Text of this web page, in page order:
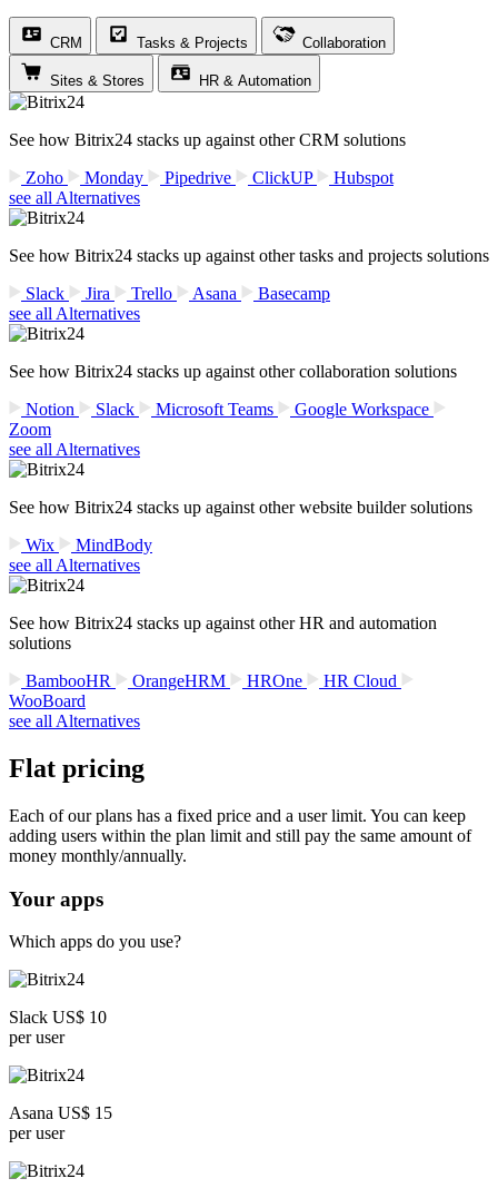
CRM Tasks & Projects Collaboration
Sites & Stores HR & Automation
See how Bitrix24 stacks up against other CRM solutions
Zoho
Monday Pipedrive ClickUP
Hubspot
see all Alternatives
See how Bitrix24 stacks up against other tasks and projects solutions
Slack
Jira Trello Asana
Basecamp
see all Alternatives
See how Bitrix24 stacks up against other collaboration solutions
Notion
Slack Microsoft Teams
Google Workspace
Zoom
see all Alternatives
See how Bitrix24 stacks up against other website builder solutions
Wix
MindBody
see all Alternatives
See how Bitrix24 stacks up against other HR and automation
solutions
BambooHR
OrangeHRM HROne
HR Cloud
WooBoard
see all Alternatives
Flat pricing
Each of our plans has a fixed price and a user limit. You can keep
adding users within the plan limit and still pay the same amount of
money monthly/annually.
Your apps
Which apps do you use?
Slack US$ 10
per user
Asana US$ 15
per user